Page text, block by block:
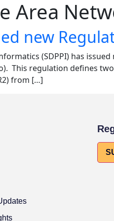
Area
new
(SDPPI) has issued
This regulation defines
from […]